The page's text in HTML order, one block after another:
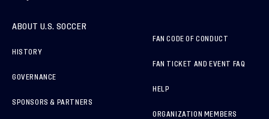
ABOUT U.S. SOCCER
HISTORY
GOVERNANCE
SPONSORS & PARTNERS
FAN CODE OF CONDUCT
FAN TICKET AND EVENT FAQ
HELP
ORGANIZATION MEMBERS